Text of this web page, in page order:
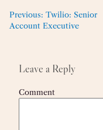
Previous: Twilio: Senior
Account Executive
Leave a Reply
Comment